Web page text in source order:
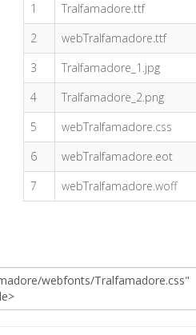
1
Tralfamadore.ttf
2
webTralfamadore.ttf
3
Tralfamadore_1.jpg
4
Tralfamadore_2.png
5
webTralfamadore.css
6
webTralfamadore.eot
7
webTralfamadore.woff